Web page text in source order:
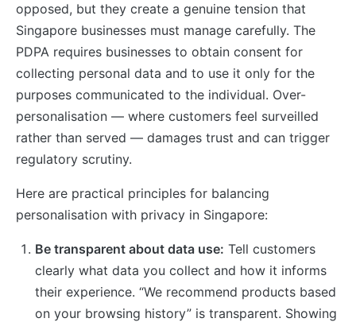
opposed, but they create a genuine tension that
Singapore businesses must manage carefully. The
PDPA requires businesses to obtain consent for
collecting personal data and to use it only for the
purposes communicated to the individual. Over-
personalisation — where customers feel surveilled
rather than served — damages trust and can trigger
regulatory scrutiny.
Here are practical principles for balancing
personalisation with privacy in Singapore:
Be transparent about data use: Tell customers
clearly what data you collect and how it informs
their experience. “We recommend products based
on your browsing history” is transparent. Showing